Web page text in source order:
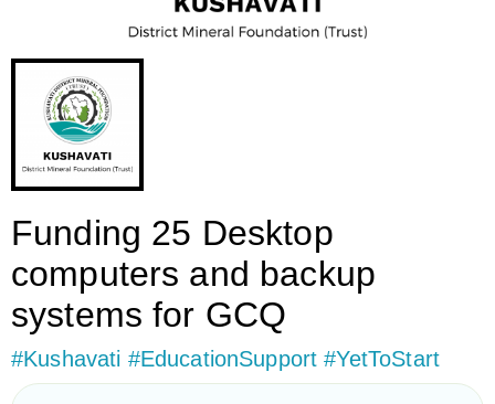
Funding 25 Desktop
computers and backup
systems for GCQ
#Kushavati #EducationSupport #YetToStart